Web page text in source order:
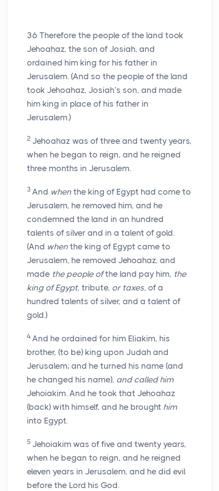
36 Therefore the people of the land took
Jehoahaz, the son of Josiah, and
ordained him king for his father in
Jerusalem. (And so the people of the land
took Jehoahaz, Josiah’s son, and made
him king in place of his father in
Jerusalem.)
2 Jehoahaz was of three and twenty years,
when he began to reign, and he reigned
three months in Jerusalem.
3 And when the king of Egypt had come to
Jerusalem, he removed him, and he
condemned the land in an hundred
talents of silver and in a talent of gold.
(And when the king of Egypt came to
Jerusalem, he removed Jehoahaz, and
made the people ofthe land pay him, the
king of Egypt, tribute, or taxes, of a
hundred talents of silver, and a talent of
gold.)
4 And he ordained for him Eliakim, his
brother, (to be) king upon Judah and
Jerusalem; and he turned his name (and
he changed his name), and called him
Jehoiakim. And he took that Jehoahaz
(back) with himself, and he brought him
into Egypt.
5 Jehoiakim was of five and twenty years,
when he began to reign, and he reigned
eleven years in Jerusalem, and he did evil
before the Lord his God.